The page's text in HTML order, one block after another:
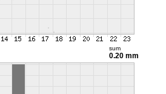
sum
0.20 mm